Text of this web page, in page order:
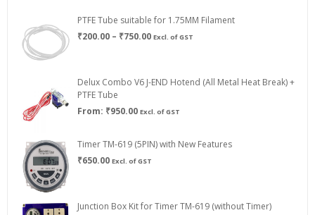
PTFE Tube suitable for 1.75MM Filament
₹200.00 – ₹750.00Price
₹750.00
Excl. of GST
Delux Combo V6 J-END Hotend (All Metal Heat Break) +
PTFE Tube
From: ₹950.00 Excl. of GST
Timer TM-619 (5PIN) with New Features
₹650.00 Excl. of GST
Junction Box Kit for Timer TM-619 (without Timer)